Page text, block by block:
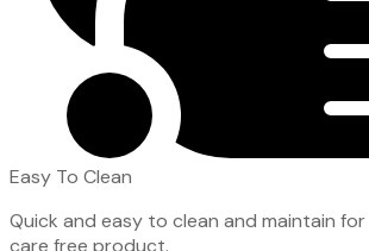
Easy To Clean
Quick and easy to clean and maintain
care free product.